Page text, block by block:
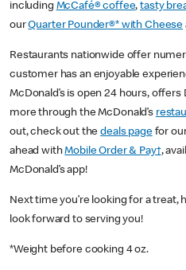
including McCafé® coffee,tasty
ourQuarter Pounder®* with Cheese
Restaurants nationwide offer
customer has an enjoyable
McDonald’s is open 24 hours, offers
more through the McDonald’s
out, check out thedeals pagefor
ahead withMobile Order & Pay†,
McDonald’s app!
Next time you’re looking for a treat,
look forward to serving you!
*Weight before cooking 4 oz.